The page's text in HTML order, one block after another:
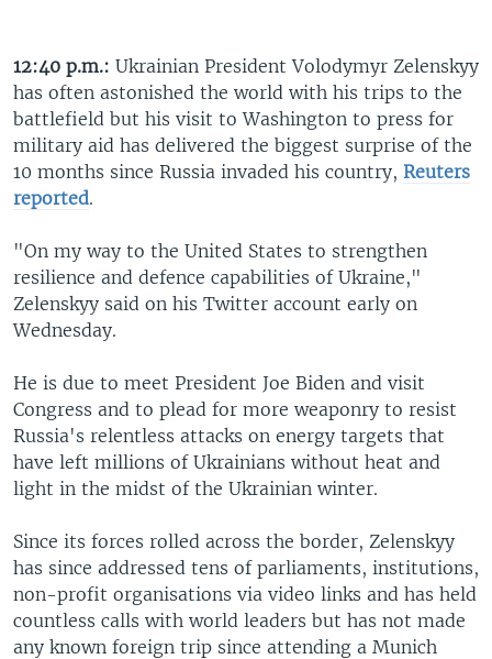
12:40 p.m.: Ukrainian President Volodymyr Zelenskyy
has often astonished the world with his trips to the
battlefield but his visit to Washington to press for
military aid has delivered the biggest surprise of the
10 months since Russia invaded his country, Reuters
reported.
"On my way to the United States to strengthen
resilience and defence capabilities of Ukraine,"
Zelenskyy said on his Twitter account early on
Wednesday.
He is due to meet President Joe Biden and visit
Congress and to plead for more weaponry to resist
Russia's relentless attacks on energy targets that
have left millions of Ukrainians without heat and
light in the midst of the Ukrainian winter.
Since its forces rolled across the border, Zelenskyy
has since addressed tens of parliaments, institutions,
non-profit organisations via video links and has held
countless calls with world leaders but has not made
any known foreign trip since attending a Munich